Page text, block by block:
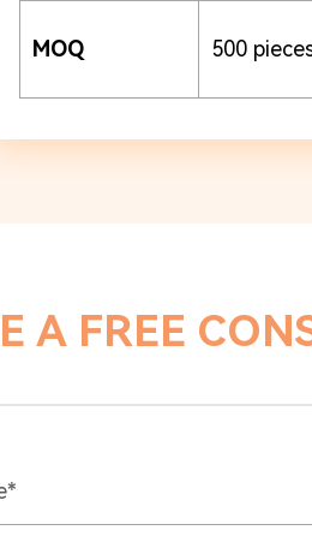
MOQ 500
A FREE